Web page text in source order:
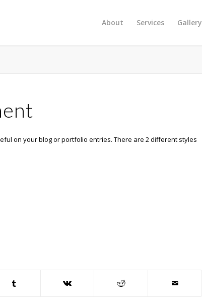
About Services Gallery
on your blog or portfolio entries. There are 2 different styles